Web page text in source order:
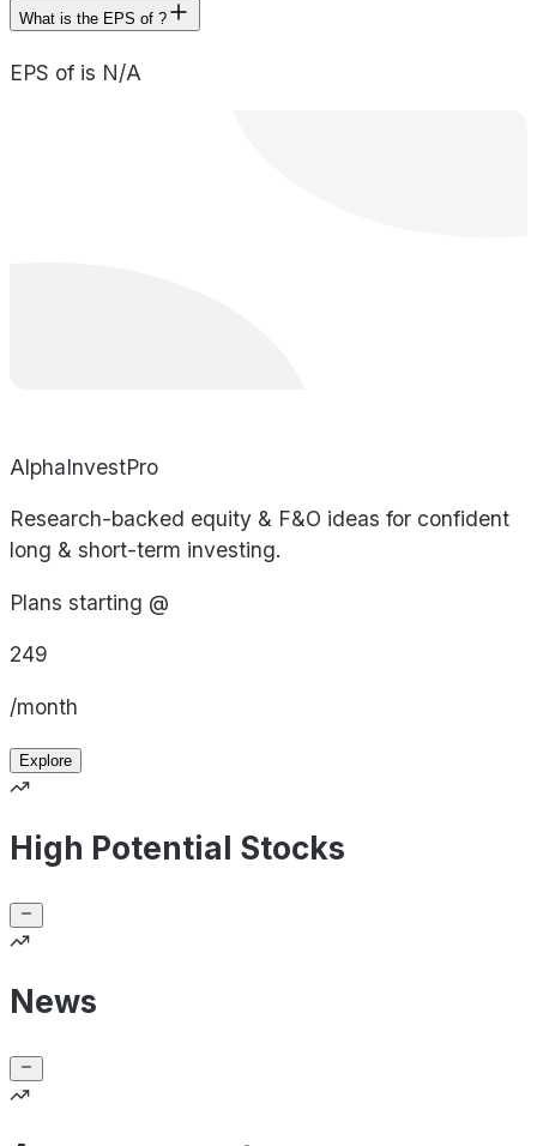
What is the EPS of ?
EPS of is N/A
AlphaInvestPro
Research-backed equity & F&O ideas for confident
long & short-term investing.
Plans starting @
249
/month
Explore
High Potential Stocks
News